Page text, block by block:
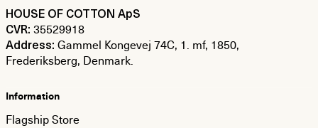
HOUSE OF COTTON ApS
CVR: 35529918
Address: Gammel Kongevej 74C, 1. mf, 1850,
Frederiksberg, Denmark.
Information
Flagship Store